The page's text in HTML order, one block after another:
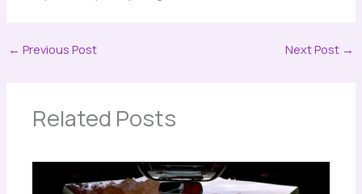
← Previous Post Next Post →
Related Posts